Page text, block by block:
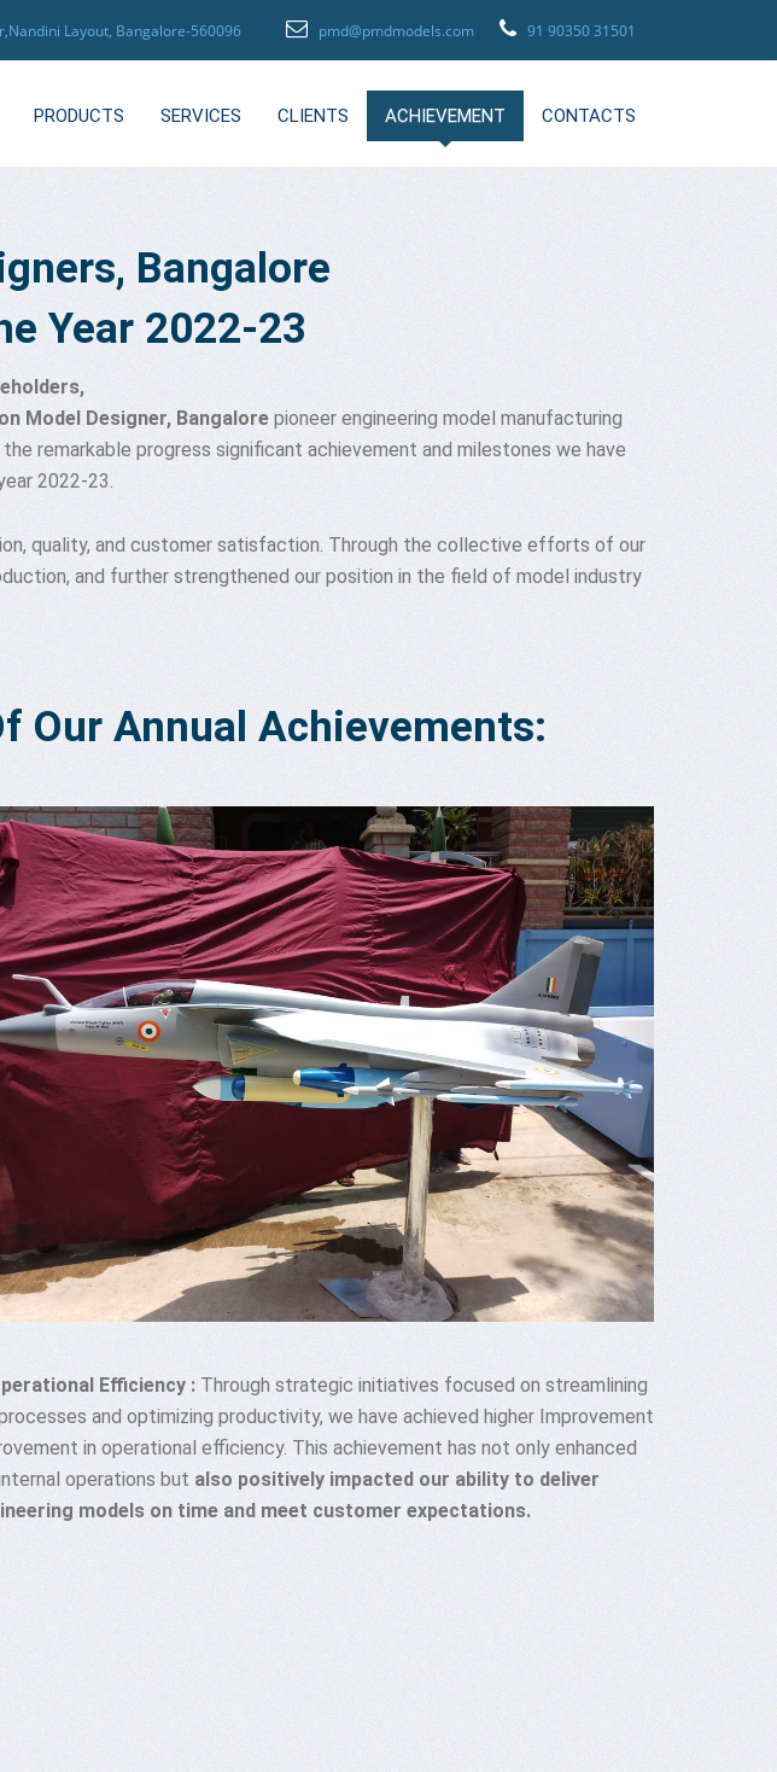
Layout, Bangalore-560096 pmd@pmdmodels.com 91 90350 31501
PRODUCTS SERVICES CLIENTS ACHIEVEMENT CONTACTS
Bangalore
Year 2022-23
Model Designer, Bangalore pioneer engineering model manufacturing
remarkable progress significant achievement and milestones we have
2022-23.
quality, and customer satisfaction. Through the collective efforts of our
and further strengthened our position in the field of model industry
Our Annual Achievements:
Efficiency : Through strategic initiatives focused on streamlining
and optimizing productivity, we have achieved higher Improvement
in operational efficiency. This achievement has not only enhanced
operations but also positively impacted our ability to deliver
models on time and meet customer expectations.